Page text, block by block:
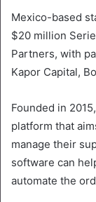
Mexico-based
$20 million
Partners, with
Kapor Capital,
Founded in
platform that
manage their
software can
automate the